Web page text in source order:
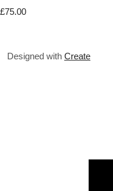
£75.00
Designed with Create